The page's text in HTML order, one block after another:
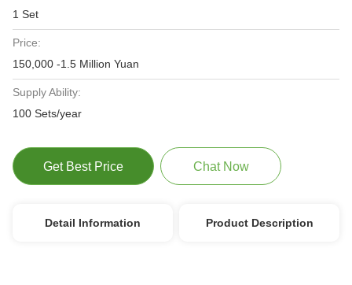
1 Set
Price:
150,000 -1.5 Million Yuan
Supply Ability:
100 Sets/year
Get Best Price Chat Now
Detail Information Product Description